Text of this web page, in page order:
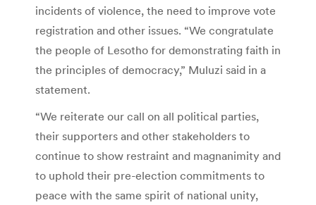
incidents of violence, the need to improve vote
registration and other issues. “We congratulate
the people of Lesotho for demonstrating faith in
the principles of democracy,” Muluzi said in a
statement.
“We reiterate our call on all political parties,
their supporters and other stakeholders to
continue to show restraint and magnanimity and
to uphold their pre-election commitments to
peace with the same spirit of national unity,